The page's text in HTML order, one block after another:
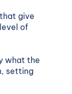
give
of
what the
setting